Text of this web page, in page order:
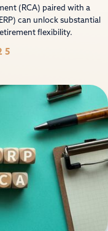
(RCA) paired with a
can unlock substantial
flexibility.